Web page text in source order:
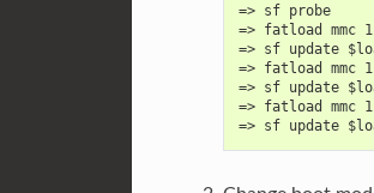
=> sf probe
=> fatload mmc
=> sf update
=> fatload
=> sf update
=> fatload mmc
=> sf update